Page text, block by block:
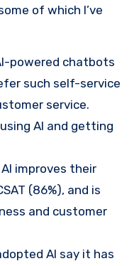
of which I’ve
powered chatbots
such self-service
service.
AI and getting
improves their
(86%), and is
and customer
AI say it has